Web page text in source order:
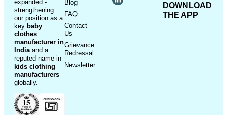
expanded -
strengthening
our position as a
key baby
clothes
manufacturer in
Indiaand a
reputed name in
kids clothing
manufacturers
globally.
Blog
FAQ
Contact
Us
Grievance
Redressal
Newsletter
DOWNLOAD
THE APP